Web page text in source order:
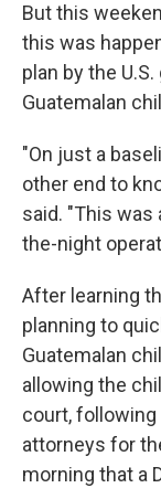
But this
this was
plan by the
Guatemalan
"On just a
other end to
said. "This
the-night
After learning
planning to
Guatemalan
allowing the
court, following
attorneys for
morning that a